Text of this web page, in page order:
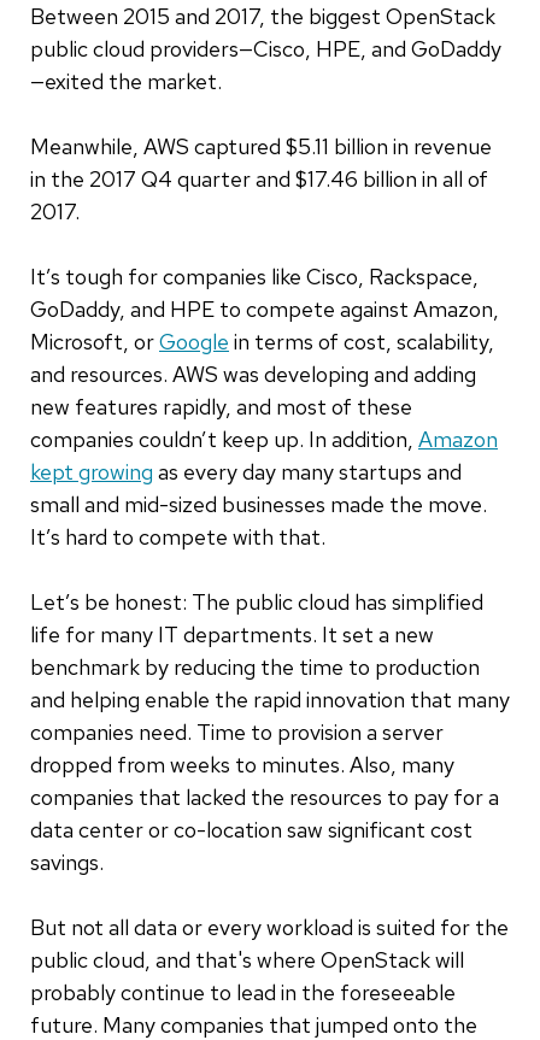
Between 2015 and 2017, the biggest OpenStack
public cloud providers—Cisco, HPE, and GoDaddy
—exited the market.
Meanwhile, AWS captured $5.11 billion in revenue
in the 2017 Q4 quarter and $17.46 billion in all of
2017.
It’s tough for companies like Cisco, Rackspace,
GoDaddy, and HPE to compete against Amazon,
Microsoft, orGoogle in terms of cost, scalability,
and resources. AWS was developing and adding
new features rapidly, and most of these
companies couldn’t keep up. In addition, Amazon
kept growing as every day many startups and
small and mid-sized businesses made the move.
It’s hard to compete with that.
Let’s be honest: The public cloud has simplified
life for many IT departments. It set a new
benchmark by reducing the time to production
and helping enable the rapid innovation that many
companies need. Time to provision a server
dropped from weeks to minutes. Also, many
companies that lacked the resources to pay for a
data center or co-location saw significant cost
savings.
But not all data or every workload is suited for the
public cloud, and that's where OpenStack will
probably continue to lead in the foreseeable
future. Many companies that jumped onto the